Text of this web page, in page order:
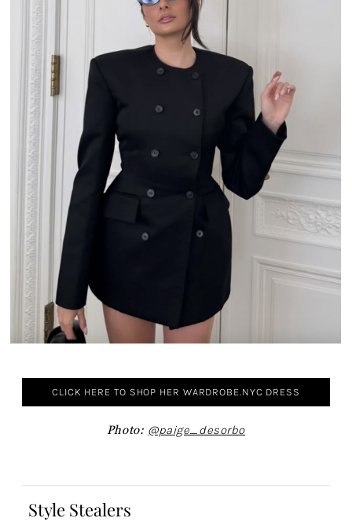
CLICK HERE TO SHOP HER WARDROBE.NYC DRESS
Photo: @paige_desorbo
Style Stealers